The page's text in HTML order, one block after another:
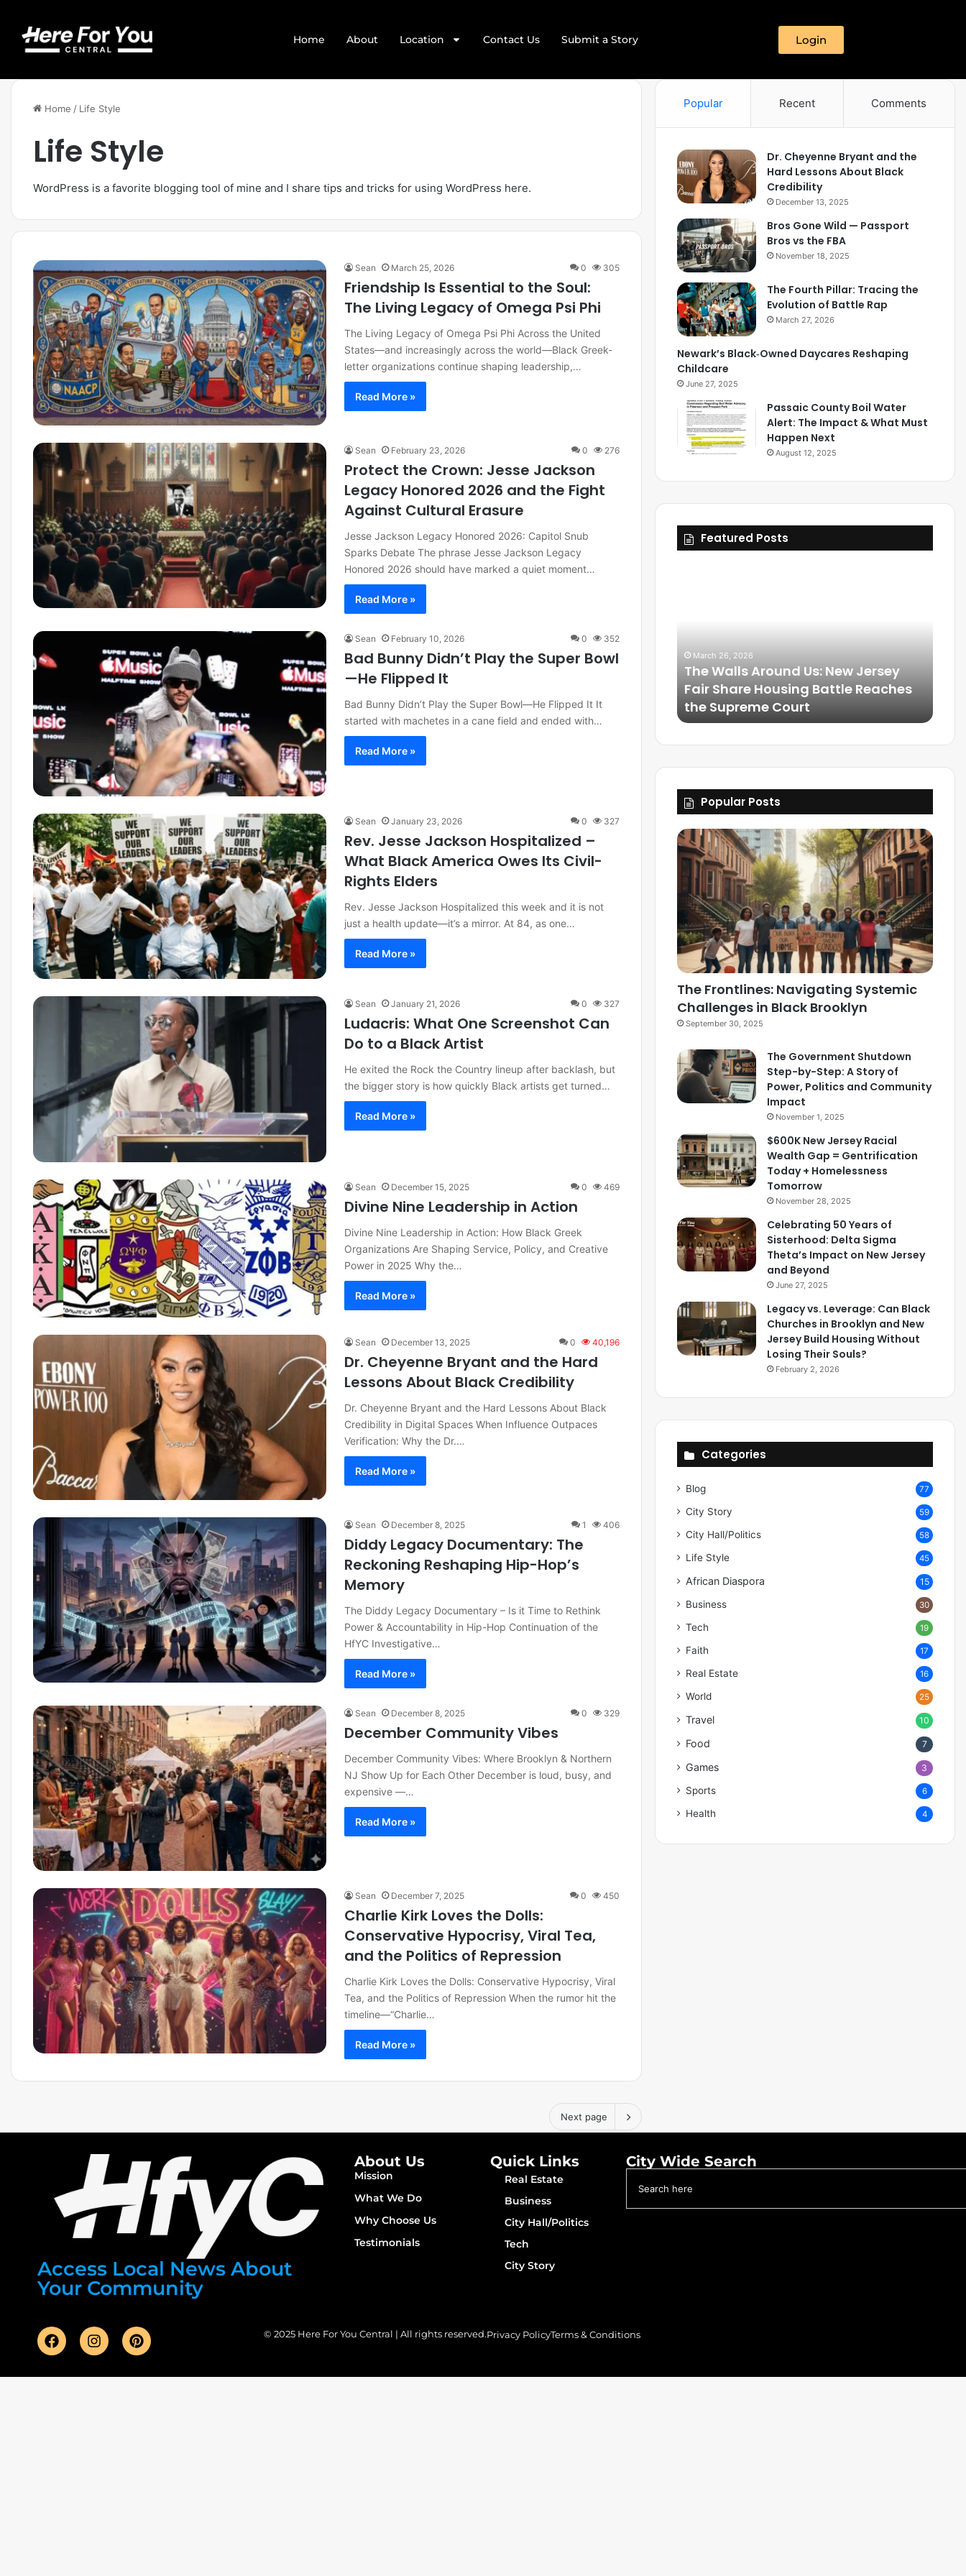
Home About Location Contact Us Submit a Story Login
Home / Life Style
Life Style
WordPress is a favorite blogging tool of mine and I share tips and tricks for using WordPress here.
Sean March 25, 2026 0 305
Friendship Is Essential to the Soul:
The Living Legacy of Omega Psi Phi
The Living Legacy of Omega Psi Phi Across the United
States—and increasingly across the world—Black Greek-
letter organizations continue shaping leadership,…
Read More »
Sean February 23, 2026 0 276
Protect the Crown: Jesse Jackson
Legacy Honored 2026 and the Fight
Against Cultural Erasure
Jesse Jackson Legacy Honored 2026: Capitol Snub
Sparks Debate The phrase Jesse Jackson Legacy
Honored 2026 should have marked a quiet moment…
Read More »
Sean February 10, 2026 0 352
Bad Bunny Didn’t Play the Super Bowl
—He Flipped It
Bad Bunny Didn’t Play the Super Bowl—He Flipped It It
started with machetes in a cane field and ended with…
Read More »
Sean January 23, 2026 0 327
Rev. Jesse Jackson Hospitalized –
What Black America Owes Its Civil-
Rights Elders
Rev. Jesse Jackson Hospitalized this week and it is not
just a health update—it’s a mirror. At 84, as one…
Read More »
Sean January 21, 2026 0 327
Ludacris: What One Screenshot Can
Do to a Black Artist
He exited the Rock the Country lineup after backlash, but
the bigger story is how quickly Black artists get turned…
Read More »
Sean December 15, 2025 0 469
Divine Nine Leadership in Action
Divine Nine Leadership in Action: How Black Greek
Organizations Are Shaping Service, Policy, and Creative
Power in 2025 Why the…
Read More »
Sean December 13, 2025 0 40,196
Dr. Cheyenne Bryant and the Hard
Lessons About Black Credibility
Dr. Cheyenne Bryant and the Hard Lessons About Black
Credibility in Digital Spaces When Influence Outpaces
Verification: Why the Dr.…
Read More »
Sean December 8, 2025 1 406
Diddy Legacy Documentary: The
Reckoning Reshaping Hip-Hop’s
Memory
The Diddy Legacy Documentary – Is it Time to Rethink
Power & Accountability in Hip-Hop Continuation of the
HfYC Investigative…
Read More »
Sean December 8, 2025 0 329
December Community Vibes
December Community Vibes: Where Brooklyn & Northern
NJ Show Up for Each Other December is loud, busy, and
expensive —…
Read More »
Sean December 7, 2025 0 450
Charlie Kirk Loves the Dolls:
Conservative Hypocrisy, Viral Tea,
and the Politics of Repression
Charlie Kirk Loves the Dolls: Conservative Hypocrisy, Viral
Tea, and the Politics of Repression When the rumor hit the
timeline—“Charlie…
Read More »
Next page
Popular Recent Comments
Dr. Cheyenne Bryant and the
Hard Lessons About Black
Credibility
December 13, 2025
Bros Gone Wild — Passport
Bros vs the FBA
November 18, 2025
The Fourth Pillar: Tracing the
Evolution of Battle Rap
March 27, 2026
Newark’s Black‑Owned Daycares Reshaping
Childcare
June 27, 2025
Passaic County Boil Water
Alert: The Impact & What Must
Happen Next
August 12, 2025
Featured Posts
March 10, 2026
Newark AI Economic Policy: How
Agentic Tech Is Reshaping Local
Business
March 27, 2026
The Fourth Pillar: Tracing the
Evolution of Battle Rap
March 26, 2026
The Walls Around Us: New Jersey
Fair Share Housing Battle Reaches
the Supreme Court
Popular Posts
The Frontlines: Navigating Systemic
Challenges in Black Brooklyn
September 30, 2025
The Government Shutdown
Step-by-Step: A Story of
Power, Politics and Community
Impact
November 1, 2025
$600K New Jersey Racial
Wealth Gap = Gentrification
Today + Homelessness
Tomorrow
November 28, 2025
Celebrating 50 Years of
Sisterhood: Delta Sigma
Theta’s Impact on New Jersey
and Beyond
June 27, 2025
Legacy vs. Leverage: Can Black
Churches in Brooklyn and New
Jersey Build Housing Without
Losing Their Souls?
February 2, 2026
Categories
Blog 77
City Story 59
City Hall/Politics 58
Life Style 45
African Diaspora 15
Business 30
Tech 19
Faith 17
Real Estate 16
World 25
Travel 10
Food 7
Games 3
Sports 6
Health 4
Access Local News About
Your Community
About Us
Mission
What We Do
Why Choose Us
Testimonials
Quick Links
Real Estate
Business
City Hall/Politics
Tech
City Story
City Wide Search
© 2025 Here For You Central | All rights reserved.Privacy PolicyTerms & Conditions